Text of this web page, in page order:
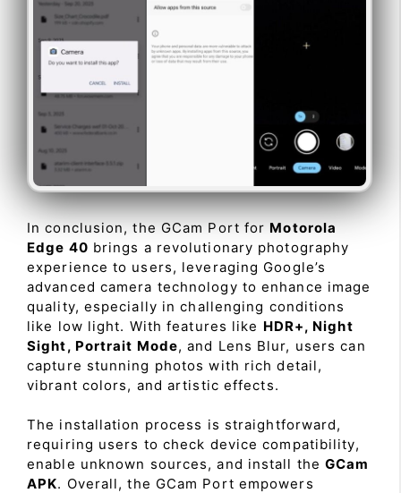
In conclusion, the GCam Port for Motorola
Edge 40 brings a revolutionary photography
experience to users, leveraging Google’s
advanced camera technology to enhance image
quality, especially in challenging conditions
like low light. With features like HDR+, Night
Sight, Portrait Mode, and Lens Blur, users can
capture stunning photos with rich detail,
vibrant colors, and artistic effects.
The installation process is straightforward,
requiring users to check device compatibility,
enable unknown sources, and install theGCam
APK. Overall, the GCam Port empowers